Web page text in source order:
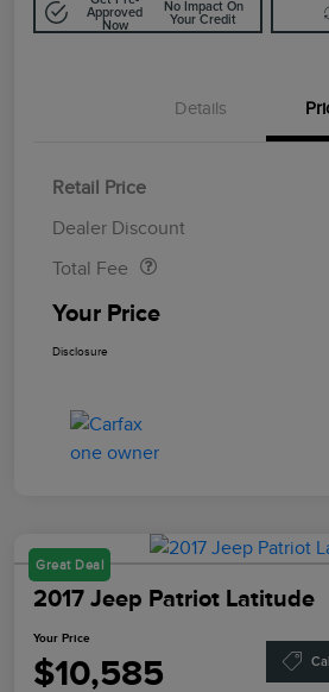
Approved
Now
No Impact On
Your Credit
Details
Retail Price
Dealer Discount
Total Fee
Your Price
Disclosure
Great Deal
2017 Jeep Patriot Latitude
Your Price
$10,585